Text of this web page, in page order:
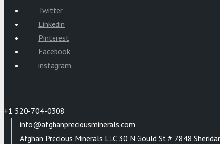
Twitter
Linkedin
Pinterest
Facebook
instagram
+1 520-704-0308
info@afghanpreciousminerals.com
Afghan Precious Minerals LLC 30 N Gould St # 7848